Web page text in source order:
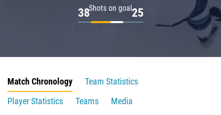
Shots on goal
38 25
Match Chronology
Team Statistics
Player Statistics
Teams
Media